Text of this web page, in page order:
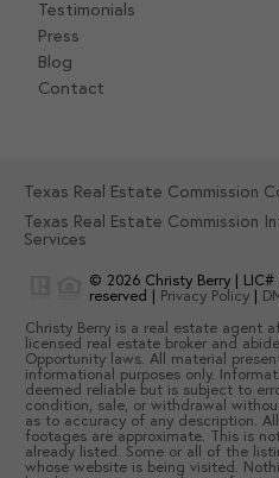
Testimonials
Press
Blog
Contact
Texas Real Estate Commission
Texas Real Estate Commission
Services
© 2026 Christy Berry
reserved |
Privacy Policy
Christy Berryis a real estate agent
licensed real estate broker and
Opportunity laws. All material
informational purposes only.
deemed reliable but is subject to
condition, sale, or withdrawal
as to accuracy of any description.
footages are approximate. This is
already listed. Some or all of the
whose website is being visited.